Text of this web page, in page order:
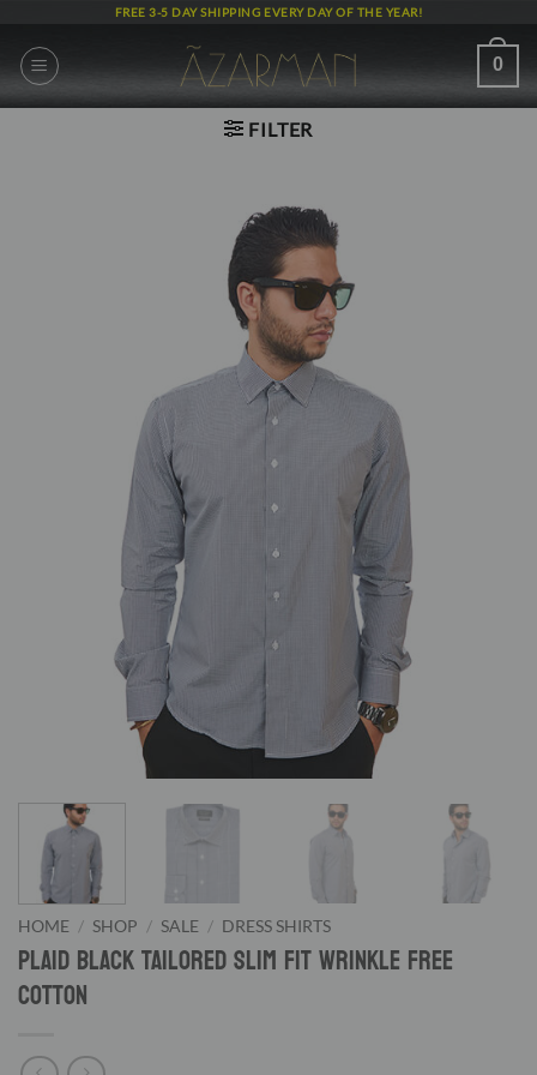
content
FREE 3-5 DAY SHIPPING EVERY DAY OF THE YEAR!
0
FILTER
HOME / SHOP / SALE / DRESS SHIRTS
Plaid Black Tailored Slim Fit Wrinkle Free
Cotton